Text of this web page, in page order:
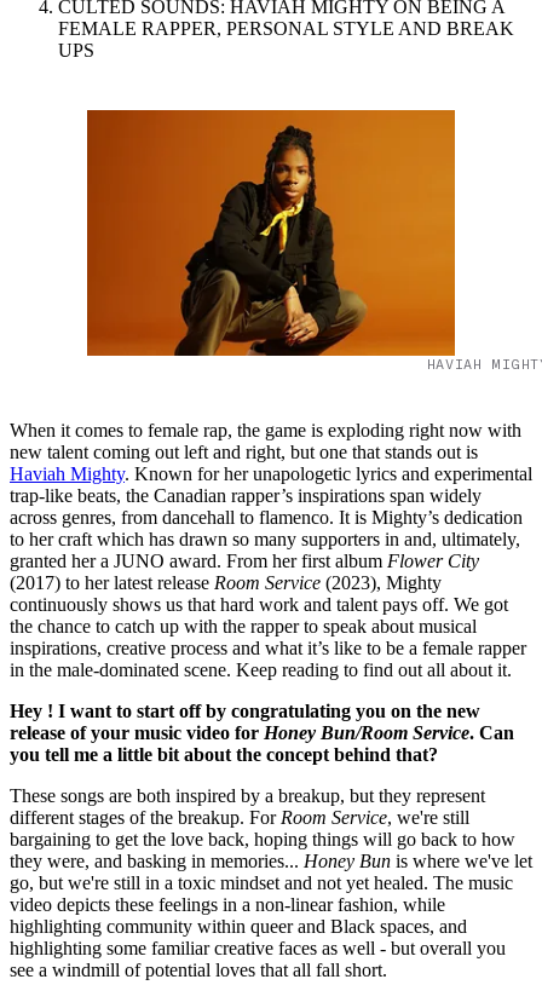
CULTED SOUNDS: HAVIAH MIGHTY ON BEING A
FEMALE RAPPER, PERSONAL STYLE AND BREAK
UPS
HAVIAH
When it comes to female rap, the game is exploding right now with
new talent coming out left and right, but one that stands out is
Haviah Mighty. Known for her unapologetic lyrics and experimental
trap-like beats, the Canadian rapper’s inspirations span widely
across genres, from dancehall to flamenco. It is Mighty’s dedication
to her craft which has drawn so many supporters in and, ultimately,
granted her a JUNO award. From her first album Flower City
(2017) to her latest release Room Service (2023), Mighty
continuously shows us that hard work and talent pays off. We got
the chance to catch up with the rapper to speak about musical
inspirations, creative process and what it’s like to be a female rapper
in the male-dominated scene. Keep reading to find out all about it.
Hey ! I want to start off by congratulating you on the new
release of your music video for Honey Bun/Room Service. Can
you tell me a little bit about the concept behind that?
These songs are both inspired by a breakup, but they represent
different stages of the breakup. For Room Service, we're still
bargaining to get the love back, hoping things will go back to how
they were, and basking in memories... Honey Bun is where we've let
go, but we're still in a toxic mindset and not yet healed. The music
video depicts these feelings in a non-linear fashion, while
highlighting community within queer and Black spaces, and
highlighting some familiar creative faces as well - but overall you
see a windmill of potential loves that all fall short.